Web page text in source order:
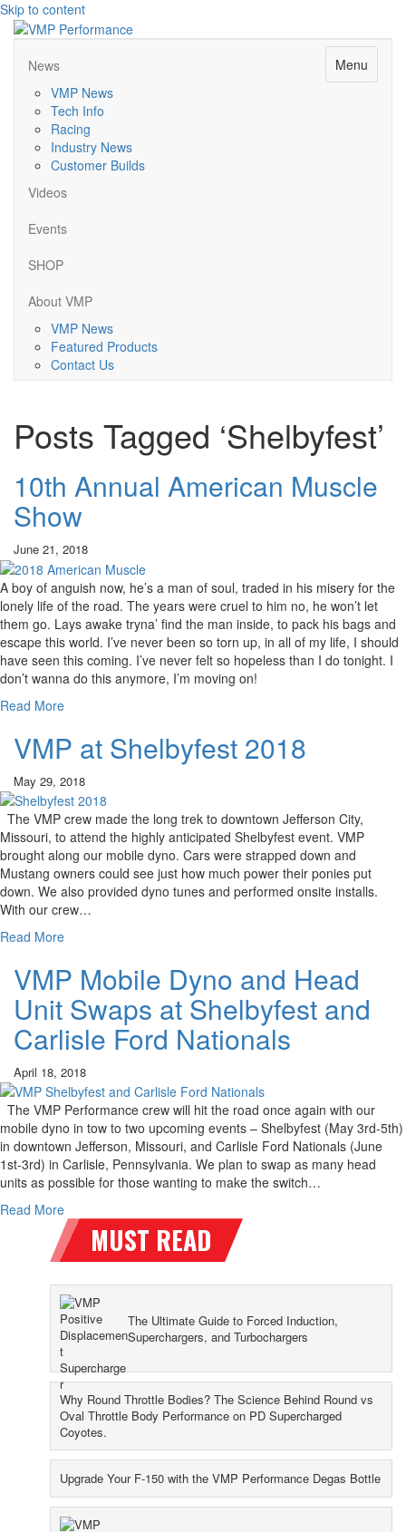
Skip to content
Menu
News
VMP News
Tech Info
Racing
Industry News
Customer Builds
Videos
Events
SHOP
About VMP
VMP News
Featured Products
Contact Us
Posts Tagged ‘Shelbyfest’
10th Annual American Muscle
Show
June 21, 2018
A boy of anguish now, he’s a man of soul, traded in his misery for the
lonely life of the road. The years were cruel to him no, he won’t let
them go. Lays awake tryna’ find the man inside, to pack his bags and
escape this world. I’ve never been so torn up, in all of my life, I should
have seen this coming. I’ve never felt so hopeless than I do tonight. I
don’t wanna do this anymore, I’m moving on!
Read More
VMP at Shelbyfest 2018
May 29, 2018
The VMP crew made the long trek to downtown Jefferson City,
Missouri, to attend the highly anticipated Shelbyfest event. VMP
brought along our mobile dyno. Cars were strapped down and
Mustang owners could see just how much power their ponies put
down. We also provided dyno tunes and performed onsite installs.
With our crew…
Read More
VMP Mobile Dyno and Head
Unit Swaps at Shelbyfest and
Carlisle Ford Nationals
April 18, 2018
The VMP Performance crew will hit the road once again with our
mobile dyno in tow to two upcoming events – Shelbyfest (May 3rd-5th)
in downtown Jefferson, Missouri, and Carlisle Ford Nationals (June
1st-3rd) in Carlisle, Pennsylvania. We plan to swap as many head
units as possible for those wanting to make the switch…
Read More
The Ultimate Guide to Forced Induction,
Superchargers, and Turbochargers
Why Round Throttle Bodies? The Science Behind Round vs
Oval Throttle Body Performance on PD Supercharged
Coyotes.
Upgrade Your F-150 with the VMP Performance Degas Bottle